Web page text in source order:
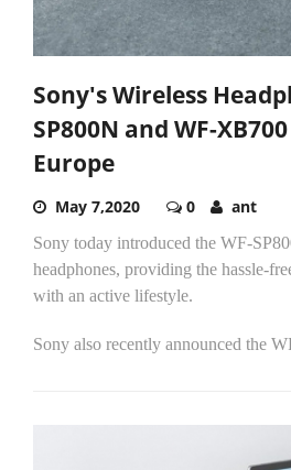
Sony's Wireless
SP800N and WF-
Europe
May 7,2020 0 ant
Sony today introduced the WF-
headphones, providing the hassle-
with an active lifestyle.
Sony also recently announced the